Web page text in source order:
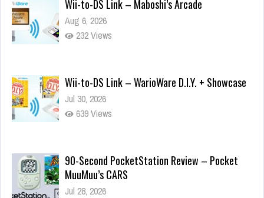
Wii-to-DS Link – Maboshi’s Arcade
Aug 6, 2026
232 Views
Wii-to-DS Link – WarioWare D.I.Y. + Showcase
Jul 30, 2026
639 Views
90-Second PocketStation Review – Pocket
MuuMuu’s CARS
Jul 28, 2026